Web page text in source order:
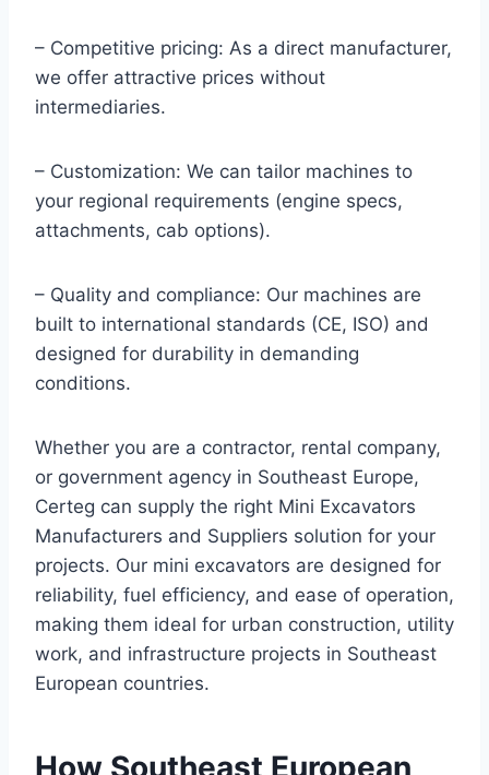
– Competitive pricing: As a direct manufacturer,
we offer attractive prices without
intermediaries.
– Customization: We can tailor machines to
your regional requirements (engine specs,
attachments, cab options).
– Quality and compliance: Our machines are
built to international standards (CE, ISO) and
designed for durability in demanding
conditions.
Whether you are a contractor, rental company,
or government agency in Southeast Europe,
Certeg can supply the right Mini Excavators
Manufacturers and Suppliers solution for your
projects. Our mini excavators are designed for
reliability, fuel efficiency, and ease of operation,
making them ideal for urban construction, utility
work, and infrastructure projects in Southeast
European countries.
How Southeast European